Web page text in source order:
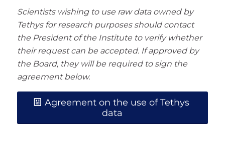
Scientists wishing to use raw data owned by
Tethys for research purposes should contact
the President of the Institute to verify whether
their request can be accepted. If approved by
the Board, they will be required to sign the
agreement below.
Agreement on the use of Tethys
data